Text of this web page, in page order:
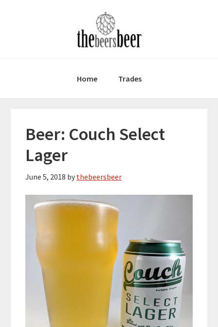
Home Trades
Beer: Couch Select
Lager
June 5, 2018 by thebeersbeer